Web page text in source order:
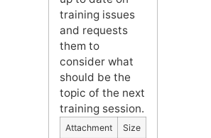
training issues
and requests
them to
consider what
should be the
topic of the next
training session.
Attachment
Size